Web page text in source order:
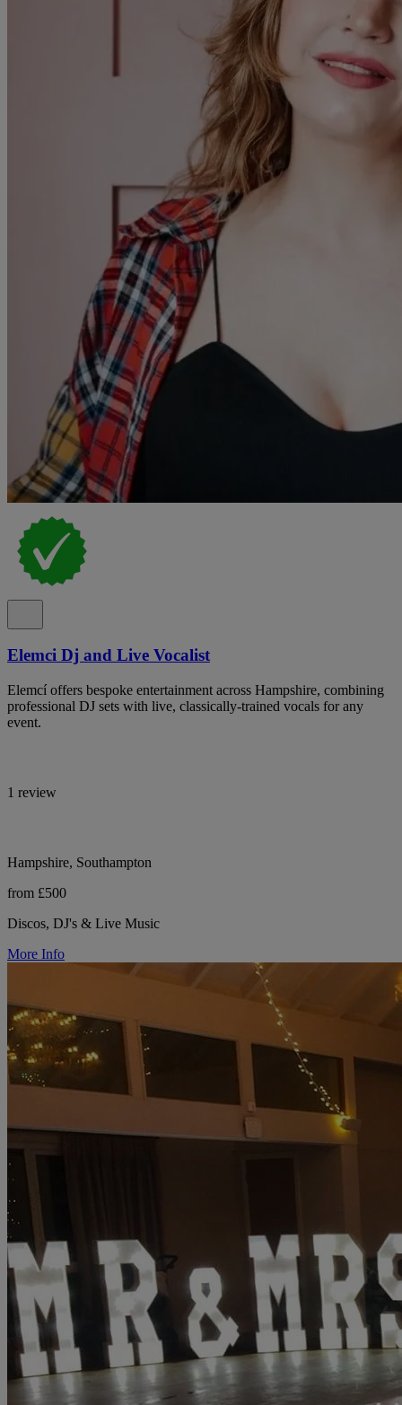
Elemci Dj and Live Vocalist
Elemcí offers bespoke entertainment across Hampshire, combining
professional DJ sets with live, classically-trained vocals for any
event.
1 review
Hampshire, Southampton
from £500
Discos, DJ's & Live Music
More Info